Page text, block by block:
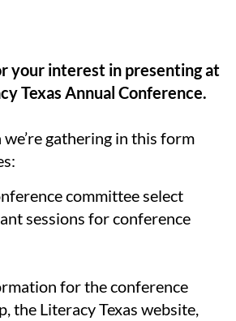
your interest in presenting at
Texas Annual Conference.
gathering in this form
committee select
sessions for conference
for the conference
the Literacy Texas website,